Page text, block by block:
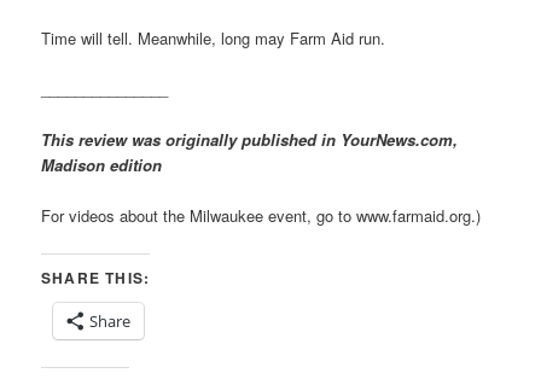
Time will tell. Meanwhile, long may Farm Aid run.
This review was originally published in YourNews.com,
Madison edition
For videos about the Milwaukee event, go to www.farmaid.org.)
SHARE THIS:
Share